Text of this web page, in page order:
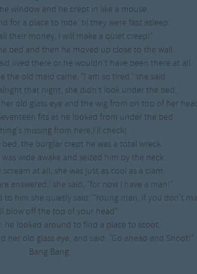
out Songs
Theme Songs
Round Songs
Songs
Weekday Songs
Riddle Songs
Musical Songs
Tongue Twisters
Action
Songs
window and he crept in like a mouse.
for a place to hide 'til they were fast asleep.
their money, I will make a quiet creep!"
bed and then he moved up close to the wall.
lived there or he wouldn't have been there at all.
the old maid came, "I am so tired,' she said.
that night, she didn't look under the bed.
old glass eye and the wig from on top of her
fits as he looked from under the bed.
missing from here,I'll check)
the burglar crept he was a total wreck.
wide awake and seized him by the neck.
at all, she was just as cool as a clam.
answered,' she said, "for now I have a man!"
to him she quietly said: "Young man, if you don't
blow off the top of your head".
he looked around to find a place to scoot.
her old glass eye, and said: "Go ahead and Shoot!"
Bang Bang.